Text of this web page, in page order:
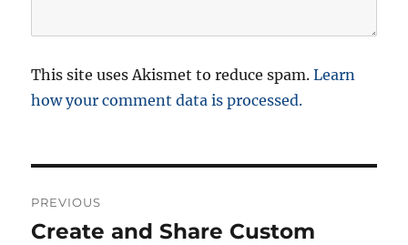
This site uses Akismet to reduce spam.Learn
how your comment data is processed.
o
PREVIOUS
P
Create and Share Custom